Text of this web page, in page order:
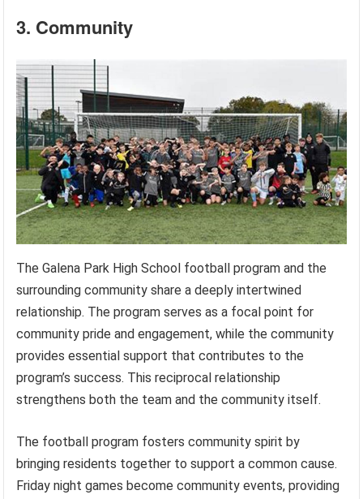
3. Community
The Galena Park High School football program and the
surrounding community share a deeply intertwined
relationship. The program serves as a focal point for
community pride and engagement, while the community
provides essential support that contributes to the
program’s success. This reciprocal relationship
strengthens both the team and the community itself.
The football program fosters community spirit by
bringing residents together to support a common cause.
Friday night games become community events, providing